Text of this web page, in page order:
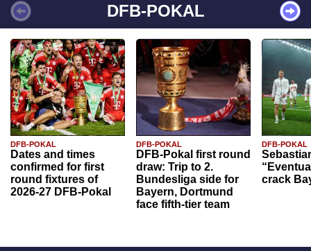
DFB-POKAL
DFB-POKAL
Dates and times
confirmed for first
round fixtures of
2026-27 DFB-Pokal
DFB-POKAL
DFB-Pokal first round
draw: Trip to 2.
Bundesliga side for
Bayern, Dortmund
face fifth-tier team
DFB-POKAL
crack